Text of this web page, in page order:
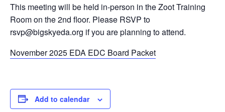
This meeting will be held in-person in the Zoot Training
Room on the 2nd floor. Please RSVP to
rsvp@bigskyeda.org if you are planning to attend.
November 2025 EDA EDC Board Packet
Add to calendar